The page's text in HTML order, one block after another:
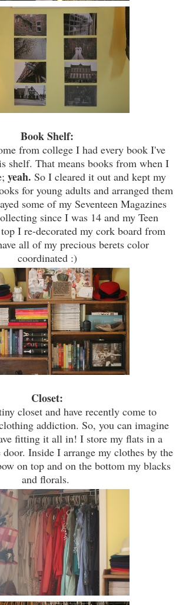
Book Shelf:
from college I had every book I've
shelf. That means books from when I
yeah. So I cleared it out and kept my
for young adults and arranged them
some of my Seventeen Magazines
since I was 14 and my Teen
I re-decorated my cork board from
all of my precious berets color
coordinated :)
Closet:
closet and have recently come to
addiction. So, you can imagine
fitting it all in! I store my flats in a
door. Inside I arrange my clothes by the
on top and on the bottom my blacks
and florals.